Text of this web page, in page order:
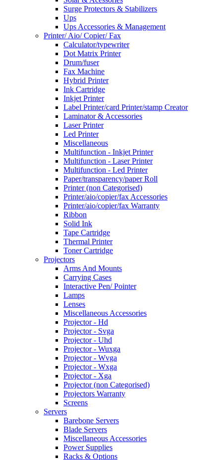
Surge Protectors & Stabilizers
Ups
Ups Accessories & Management
Printer/ Aio/ Copier/ Fax
Calculator/typewriter
Dot Matrix Printer
Drum/fuser
Fax Machine
Hybrid Printer
Ink Cartridge
Inkjet Printer
Label Printer/card Printer/stamp Creator
Laminator & Accessories
Laser Printer
Led Printer
Miscellaneous
Multifunction - Inkjet Printer
Multifunction - Laser Printer
Multifunction - Led Printer
Paper/transparency/paper Roll
Printer (non Categorised)
Printer/aio/copier/fax Accessories
Printer/aio/copier/fax Warranty
Ribbon
Solid Ink
Tape Cartridge
Thermal Printer
Toner Cartridge
Projectors
Arms And Mounts
Carrying Cases
Interactive Pen/ Pointer
Lamps
Lenses
Miscellaneous Accessories
Projector - Hd
Projector - Svga
Projector - Uhd
Projector - Wuxga
Projector - Wvga
Projector - Wxga
Projector - Xga
Projector (non Categorised)
Projectors Warranty
Screens
Servers
Barebone Servers
Blade Servers
Miscellaneous Accessories
Power Supplies
Racks & Options